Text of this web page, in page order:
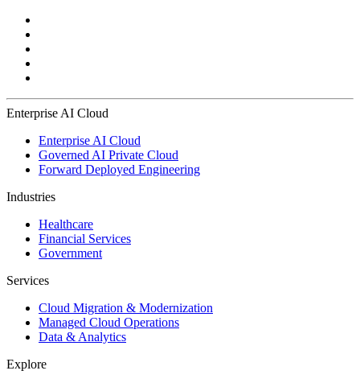
Enterprise AI Cloud
Enterprise AI Cloud
Governed AI Private Cloud
Forward Deployed Engineering
Industries
Healthcare
Financial Services
Government
Services
Cloud Migration & Modernization
Managed Cloud Operations
Data & Analytics
Explore